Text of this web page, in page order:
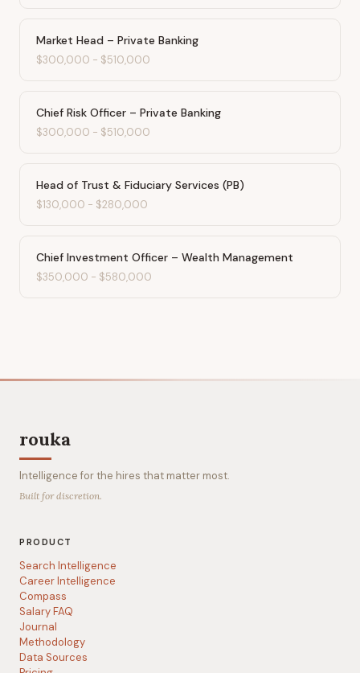
Market Head – Private Banking
$300,000 - $510,000
Chief Risk Officer – Private Banking
$300,000 - $510,000
Head of Trust & Fiduciary Services (PB)
$130,000 - $280,000
Chief Investment Officer – Wealth Management
$350,000 - $580,000
rouka
Intelligence for the hires that matter most.
Built for discretion.
PRODUCT
Search Intelligence
Career Intelligence
Compass
Salary FAQ
Journal
Methodology
Data Sources